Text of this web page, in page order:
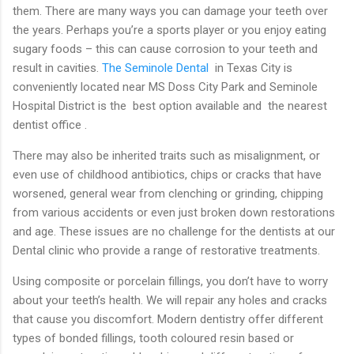
them. There are many ways you can damage your teeth over
the years. Perhaps you’re a sports player or you enjoy eating
sugary foods – this can cause corrosion to your teeth and
result in cavities. The Seminole Dental in Texas City is
conveniently located near MS Doss City Park and Seminole
Hospital District is the best option available and the nearest
dentist office .
There may also be inherited traits such as misalignment, or
even use of childhood antibiotics, chips or cracks that have
worsened, general wear from clenching or grinding, chipping
from various accidents or even just broken down restorations
and age. These issues are no challenge for the dentists at our
Dental clinic who provide a range of restorative treatments.
Using composite or porcelain fillings, you don’t have to worry
about your teeth’s health. We will repair any holes and cracks
that cause you discomfort. Modern dentistry offer different
types of bonded fillings, tooth coloured resin based or